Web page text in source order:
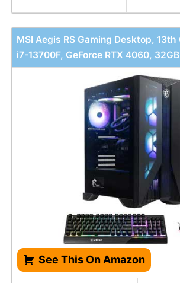
MSI Aegis RS Gaming Desktop, 13th
i7-13700F, GeForce RTX 4060,
See This On Amazon